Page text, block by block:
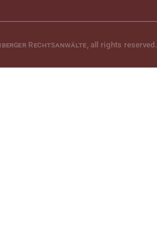
Rechtsanwälte , all rights reserved.